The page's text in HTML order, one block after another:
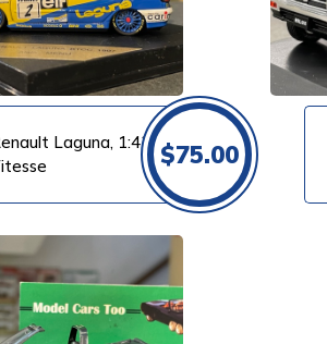
Laguna, 1:43 $75.00